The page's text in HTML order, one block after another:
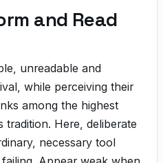
and Read
unreadable and
while perceiving their
among the highest
tradition. Here, deliberate
necessary tool